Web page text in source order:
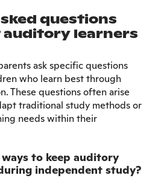
questions
auditory learners
ask specific questions
who learn best through
These questions often arise
traditional study methods or
needs within their
to keep auditory
independent study?